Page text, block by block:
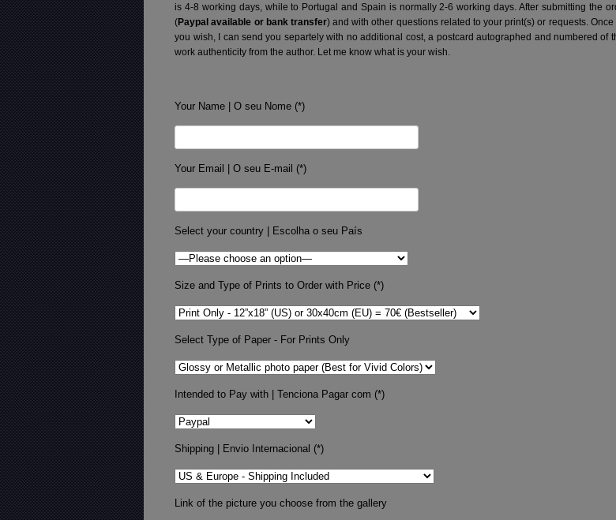
is 4-8 working days, while to Portugal and Spain is normally 2-6 working days. After submitting the
(Paypal available or bank transfer) and with other questions related to your print(s) or requests.
you wish, I can send you separtely with no additional cost, a postcard autographed and numbered
work authenticity from the author. Let me know what is your wish.
Your Name | O seu Nome (*)
Your Email | O seu E-mail (*)
Select your country | Escolha o seu País
Size and Type of Prints to Order with Price (*)
Select Type of Paper - For Prints Only
Intended to Pay with | Tenciona Pagar com (*)
Shipping | Envio Internacional (*)
Link of the picture you choose from the gallery